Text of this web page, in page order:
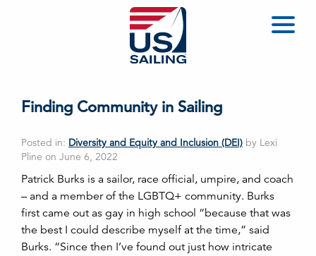
Finding Community in Sailing
Posted in: Diversity and Equity and Inclusion (DEI) by Lexi
Pline on June 6, 2022
Patrick Burks is a sailor, race official, umpire, and coach
– and a member of the LGBTQ+ community. Burks
first came out as gay in high school “because that was
the best I could describe myself at the time,” said
Burks. “Since then I’ve found out just how intricate